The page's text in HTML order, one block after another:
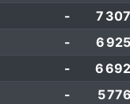
-
7
-
6
-
6
-
5